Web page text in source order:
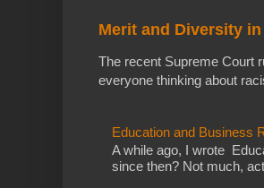
Merit and Diversity
The recent Supreme Court
everyone thinking about
Education and Business
A while ago, I wrote
since then? Not much,